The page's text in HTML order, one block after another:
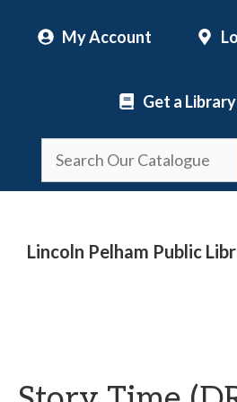
My Account
Get a
Lincoln Pelham Public